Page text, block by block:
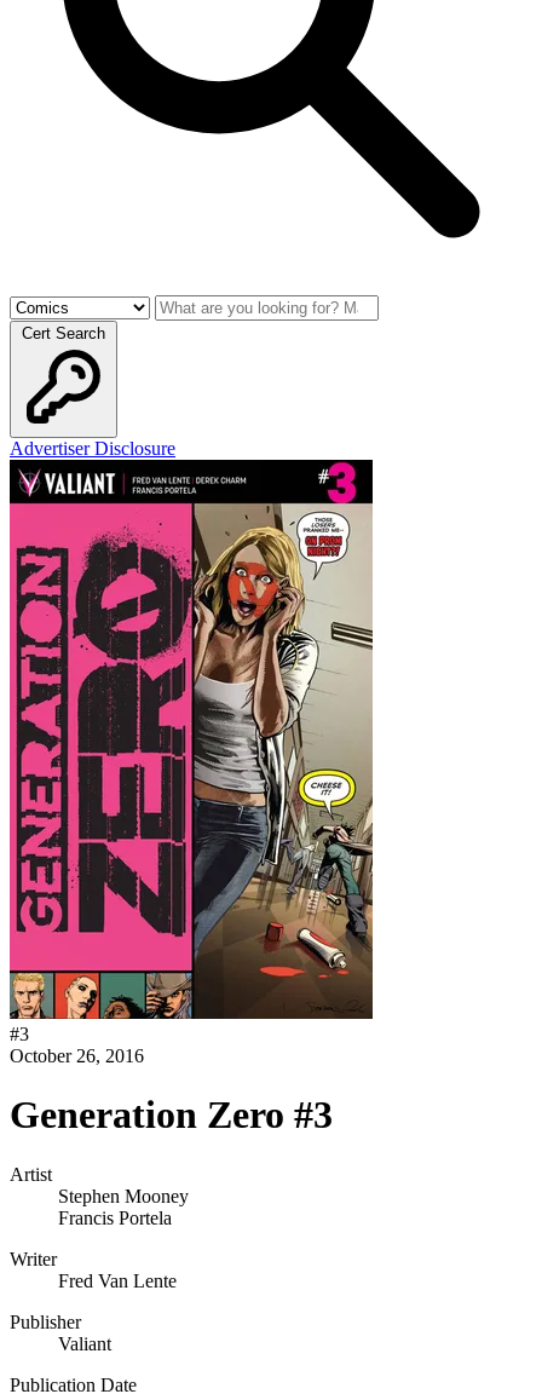
Cert Search
Advertiser Disclosure
#3
October 26, 2016
Generation Zero #3
Artist
Stephen Mooney
Francis Portela
Writer
Fred Van Lente
Publisher
Valiant
Publication Date